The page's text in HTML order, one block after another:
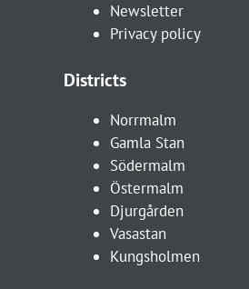
Newsletter
Privacy policy
Districts
Norrmalm
Gamla Stan
Södermalm
Östermalm
Djurgården
Vasastan
Kungsholmen